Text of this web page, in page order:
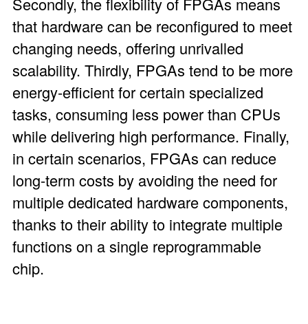
that hardware can be reconfigured to meet
changing needs, offering unrivalled
scalability. Thirdly, FPGAs tend to be more
energy-efficient for certain specialized
tasks, consuming less power than CPUs
while delivering high performance. Finally,
in certain scenarios, FPGAs can reduce
long-term costs by avoiding the need for
multiple dedicated hardware components,
thanks to their ability to integrate multiple
functions on a single reprogrammable
chip.